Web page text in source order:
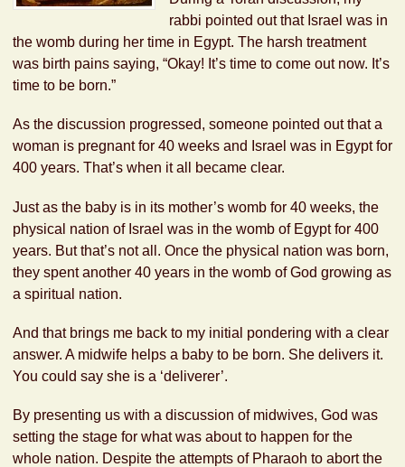
rabbi pointed out that Israel was in
the womb during her time in Egypt. The harsh treatment
was birth pains saying, “Okay! It’s time to come out now. It’s
time to be born.”
As the discussion progressed, someone pointed out that a
woman is pregnant for 40 weeks and Israel was in Egypt for
400 years. That’s when it all became clear.
Just as the baby is in its mother’s womb for 40 weeks, the
physical nation of Israel was in the womb of Egypt for 400
years. But that’s not all. Once the physical nation was born,
they spent another 40 years in the womb of God growing as
a spiritual nation.
And that brings me back to my initial pondering with a clear
answer. A midwife helps a baby to be born. She delivers it.
You could say she is a ‘deliverer’.
By presenting us with a discussion of midwives, God was
setting the stage for what was about to happen for the
whole nation. Despite the attempts of Pharaoh to abort the